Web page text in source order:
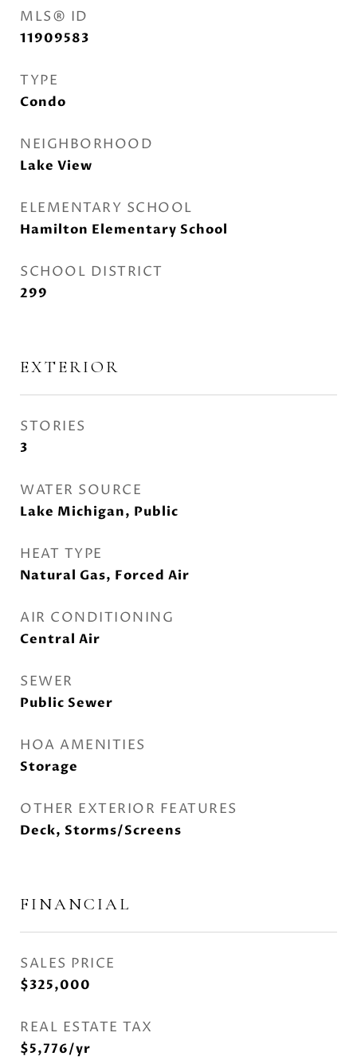
MLS® ID
11909583
TYPE
Condo
NEIGHBORHOOD
Lake View
ELEMENTARY SCHOOL
Hamilton Elementary School
SCHOOL DISTRICT
299
EXTERIOR
STORIES
3
WATER SOURCE
Lake Michigan, Public
HEAT TYPE
Natural Gas, Forced Air
AIR CONDITIONING
Central Air
SEWER
Public Sewer
HOA AMENITIES
Storage
OTHER EXTERIOR FEATURES
Deck, Storms/Screens
FINANCIAL
SALES PRICE
$325,000
REAL ESTATE TAX
$5,776/yr